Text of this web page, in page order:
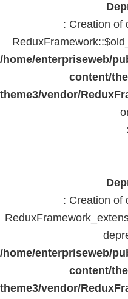
: Creation of
/home/enterpriseweb/
content/
theme3/vendor/
: Creation of
/home/enterpriseweb/
content/
theme3/vendor/